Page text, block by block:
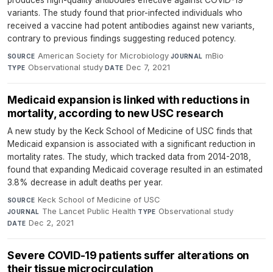
variants. The study found that prior-infected individuals who
received a vaccine had potent antibodies against new variants,
contrary to previous findings suggesting reduced potency.
SOURCE American Society for Microbiology·JOURNAL mBio·
TYPE Observational study·DATE Dec 7, 2021
Medicaid expansion is linked with reductions in
mortality, according to new USC research
A new study by the Keck School of Medicine of USC finds that
Medicaid expansion is associated with a significant reduction in
mortality rates. The study, which tracked data from 2014-2018,
found that expanding Medicaid coverage resulted in an estimated
3.8% decrease in adult deaths per year.
SOURCE Keck School of Medicine of USC·
JOURNAL The Lancet Public Health·TYPE Observational study·
DATE Dec 2, 2021
Severe COVID-19 patients suffer alterations on
their tissue microcirculation